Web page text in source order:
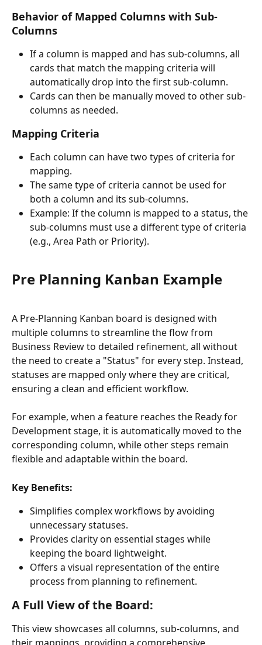
Behavior of Mapped Columns with Sub-
Columns
If a column is mapped and has sub-columns, all
cards that match the mapping criteria will
automatically drop into the first sub-column.
Cards can then be manually moved to other sub-
columns as needed.
Mapping Criteria
Each column can have two types of criteria for
mapping.
The same type of criteria cannot be used for
both a column and its sub-columns.
Example: If the column is mapped to a status, the
sub-columns must use a different type of criteria
(e.g., Area Path or Priority).
Pre Planning Kanban Example
A Pre-Planning Kanban board is designed with
multiple columns to streamline the flow from
Business Review to detailed refinement, all without
the need to create a "Status" for every step. Instead,
statuses are mapped only where they are critical,
ensuring a clean and efficient workflow.
For example, when a feature reaches the Ready for
Development stage, it is automatically moved to the
corresponding column, while other steps remain
flexible and adaptable within the board.
Key Benefits:
Simplifies complex workflows by avoiding
unnecessary statuses.
Provides clarity on essential stages while
keeping the board lightweight.
Offers a visual representation of the entire
process from planning to refinement.
A Full View of the Board:
This view showcases all columns, sub-columns, and